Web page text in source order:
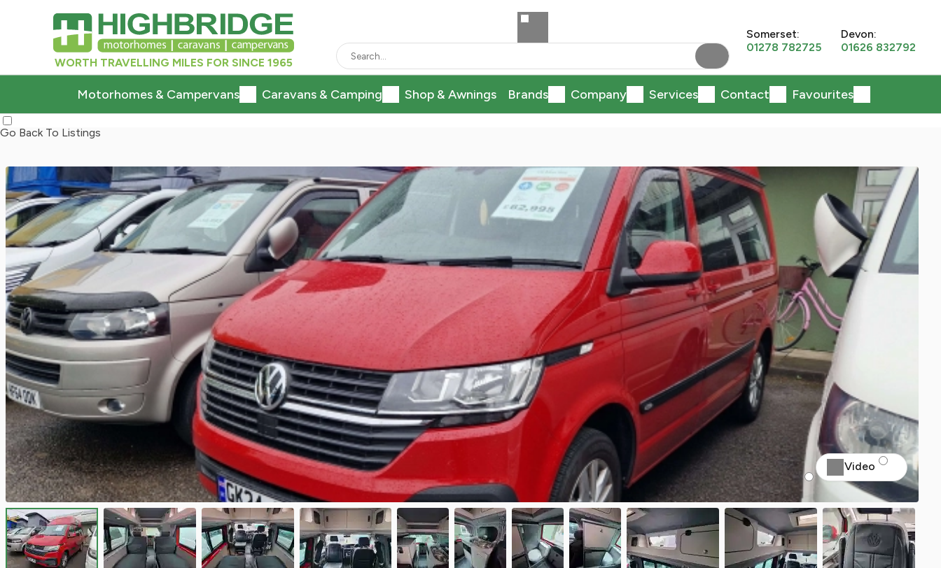
WORTH TRAVELLING MILES FOR SINCE 1965
Somerset:
01278 782725
Devon:
01626 832792
Motorhomes & Campervans Caravans & Camping Shop & Awnings Brands Company Services Contact Favourites
Go Back To Listings
Video